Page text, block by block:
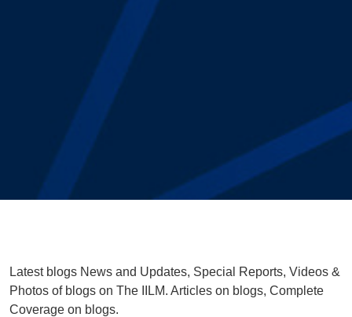
Latest blogs News and Updates, Special Reports, Videos &
Photos of blogs on The IILM. Articles on blogs, Complete
Coverage on blogs.